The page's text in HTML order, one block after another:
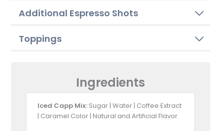
Additional Espresso Shots
Toppings
Ingredients
Iced Capp Mix:Sugar | Water | Coffee Extract
| Caramel Color | Natural and Artificial Flavor